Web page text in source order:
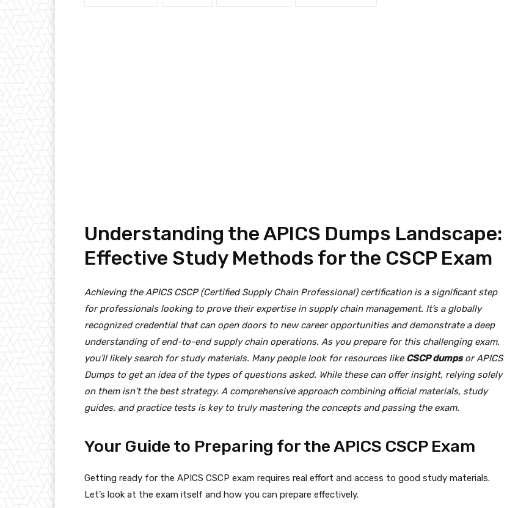
Understanding the APICS Dumps Landscape:
Effective Study Methods for the CSCP Exam
Achieving the APICS CSCP (Certified Supply Chain Professional) certification is a significant step
for professionals looking to prove their expertise in supply chain management. It’s a globally
recognized credential that can open doors to new career opportunities and demonstrate a deep
understanding of end-to-end supply chain operations. As you prepare for this challenging exam,
you’ll likely search for study materials. Many people look for resources like CSCP dumpsor APICS
Dumps to get an idea of the types of questions asked. While these can offer insight, relying solely
on them isn’t the best strategy. A comprehensive approach combining official materials, study
guides, and practice tests is key to truly mastering the concepts and passing the exam.
Your Guide to Preparing for the APICS CSCP Exam
Getting ready for the APICS CSCP exam requires real effort and access to good study materials.
Let’s look at the exam itself and how you can prepare effectively.